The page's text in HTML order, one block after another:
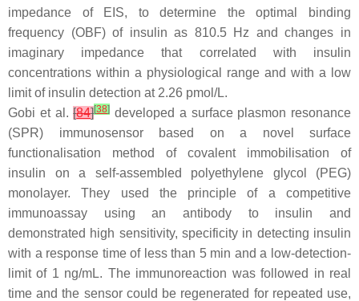
impedance of EIS, to determine the optimal binding
frequency (OBF) of insulin as 810.5 Hz and changes in
imaginary impedance that correlated with insulin
concentrations within a physiological range and with a low
limit of insulin detection at 2.26 pmol/L.
Gobi et al.[84][38] developed a surface plasmon resonance
(SPR) immunosensor based on a novel surface
functionalisation method of covalent immobilisation of
insulin on a self-assembled polyethylene glycol (PEG)
monolayer. They used the principle of a competitive
immunoassay using an antibody to insulin and
demonstrated high sensitivity, specificity in detecting insulin
with a response time of less than 5 min and a low-detection-
limit of 1 ng/mL. The immunoreaction was followed in real
time and the sensor could be regenerated for repeated use,